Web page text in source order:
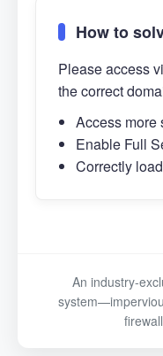
How to
Please access
the correct
Access more
Enable Full
Correctly
An industry-